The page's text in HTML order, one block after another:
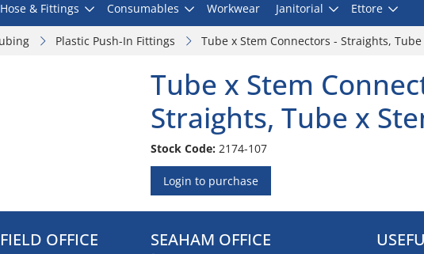
& Fittings Consumables Workwear Janitorial Ettore
Plastic Push-In Fittings Tube x Stem Connectors - Straights, Tube
Tube x Stem
Straights, Tube x
Stock Code: 2174-107
Login to purchase
OFFICE SEAHAM OFFICE